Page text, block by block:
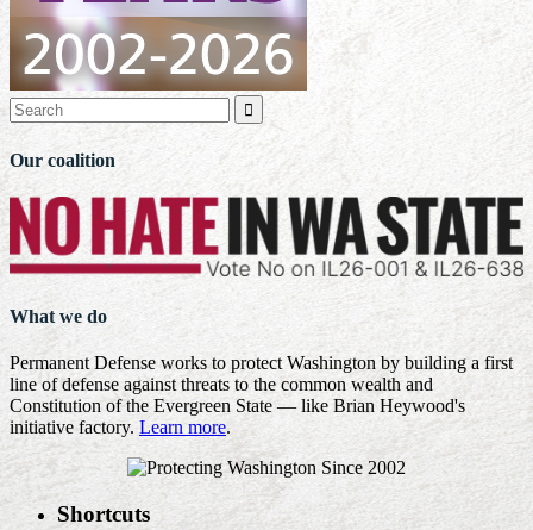

Our coalition
What we do
Permanent Defense works to protect Washington by building a first
line of defense against threats to the common wealth and
Constitution of the Evergreen State — like Brian Heywood's
initiative factory. Learn more.
Shortcuts